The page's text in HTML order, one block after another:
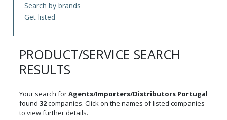
Search by brands
Get listed
PRODUCT/SERVICE SEARCH
RESULTS
Your search forAgents/Importers/Distributors Portugal
found 32companies. Click on the names of listed companies
to view further details.